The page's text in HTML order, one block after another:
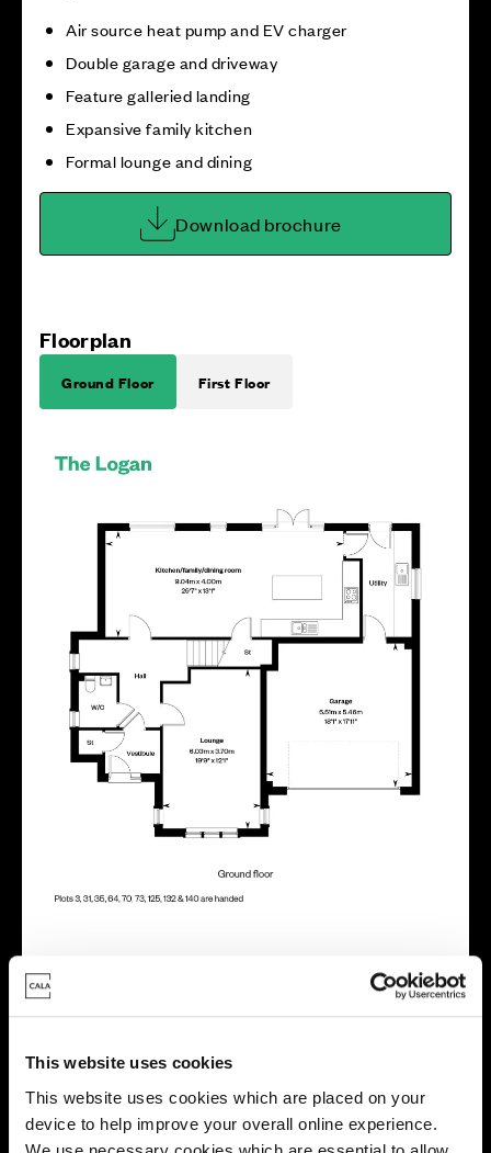
This website uses cookies
This website uses cookies which are placed on your
device to help improve your overall online experience.
Air source heat pump and EV charger
Double garage and driveway
Feature galleried landing
Expansive family kitchen
Formal lounge and dining
Download brochure
Floorplan
Ground Floor First Floor
Energy rating